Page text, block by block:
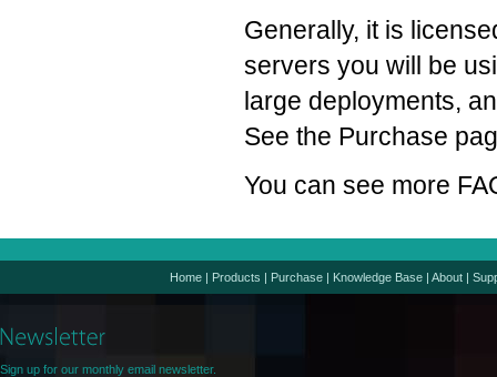
Generally, it is
servers you will be
large deployments,
See the Purchase
You can see more
Home | Products | Purchase | Knowledge Base | About |
Sign up for our monthly email newsletter.